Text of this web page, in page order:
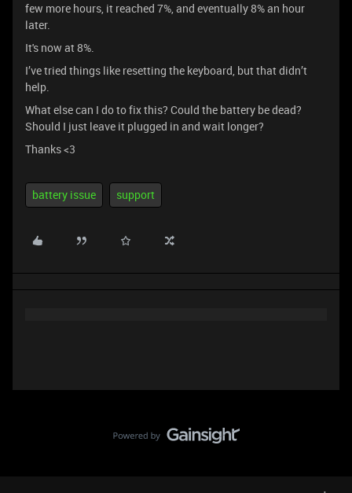
few more hours, it reached 7%, and eventually 8% an hour
later.
It's now at 8%.
I’ve tried things like resetting the keyboard, but that didn’t
help.
What else can I do to fix this? Could the battery be dead?
Should I just leave it plugged in and wait longer?
Thanks <3
battery issue support